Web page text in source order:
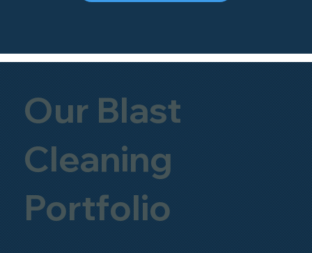
Our Blast
Cleaning
Portfolio